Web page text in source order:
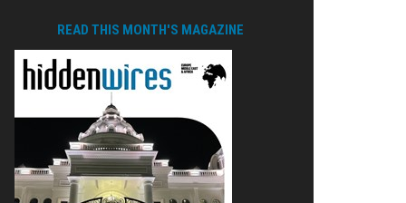
READ THIS MONTH'S MAGAZINE